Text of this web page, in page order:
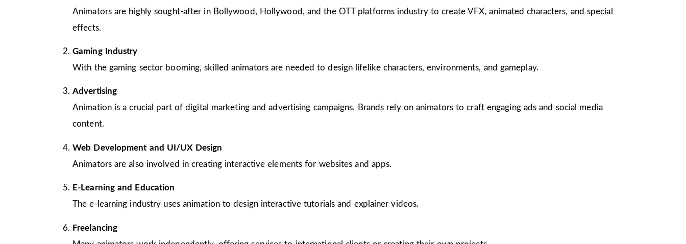
Animators are highly sought-after in Bollywood, Hollywood, and the OTT platforms industry to create VFX, animated characters, and special
effects.
Gaming Industry
With the gaming sector booming, skilled animators are needed to design lifelike characters, environments, and gameplay.
Advertising
Animation is a crucial part of digital marketing and advertising campaigns. Brands rely on animators to craft engaging ads and social media
content.
Web Development and UI/UX Design
Animators are also involved in creating interactive elements for websites and apps.
E-Learning and Education
The e-learning industry uses animation to design interactive tutorials and explainer videos.
Freelancing